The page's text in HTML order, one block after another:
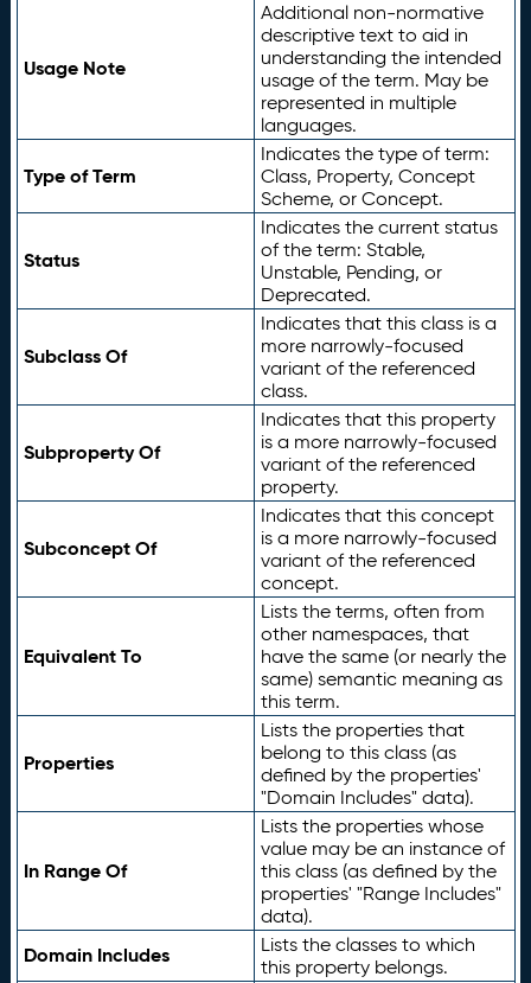
Usage Note
Additional non-normative
descriptive text to aid in
understanding the intended
usage of the term. May be
represented in multiple
languages.
Type of Term
Indicates the type of term:
Class, Property, Concept
Scheme, or Concept.
Status
Indicates the current status
of the term: Stable,
Unstable, Pending, or
Deprecated.
Subclass Of
Indicates that this class is a
more narrowly-focused
variant of the referenced
class.
Subproperty Of
Indicates that this property
is a more narrowly-focused
variant of the referenced
property.
Subconcept Of
Indicates that this concept
is a more narrowly-focused
variant of the referenced
concept.
Equivalent To
Lists the terms, often from
other namespaces, that
have the same (or nearly the
same) semantic meaning as
this term.
Properties
Lists the properties that
belong to this class (as
defined by the properties'
"Domain Includes" data).
In Range Of
Lists the properties whose
value may be an instance of
this class (as defined by the
properties' "Range Includes"
data).
Domain Includes
Lists the classes to which
this property belongs.